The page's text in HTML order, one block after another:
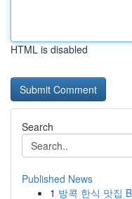
HTML is disabled
Search
Published News
1 방콕 한식 맛집